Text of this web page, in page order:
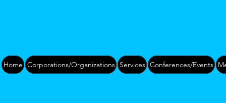
Home Corporations/Organizations Services Conferences/Events